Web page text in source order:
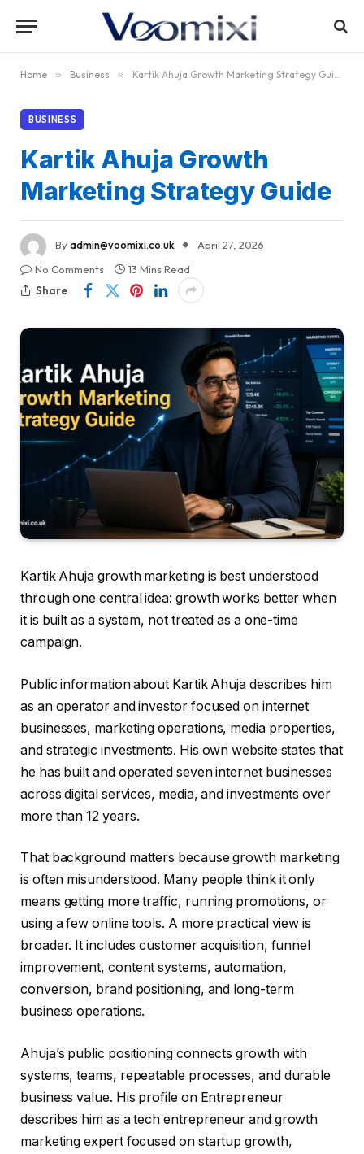
Home » Business » Kartik Ahuja Growth Marketing Strategy Guide
BUSINESS
Kartik Ahuja Growth
Marketing Strategy Guide
Byadmin@voomixi.co.uk
April 27, 2026
No Comments
13 Mins Read
Share
Kartik Ahuja growth marketing is best understood
through one central idea: growth works better when
it is built as a system, not treated as a one-time
campaign.
Public information about Kartik Ahuja describes him
as an operator and investor focused on internet
businesses, marketing operations, media properties,
and strategic investments. His own website states that
he has built and operated seven internet businesses
across digital services, media, and investments over
more than 12 years.
That background matters because growth marketing
is often misunderstood. Many people think it only
means getting more traffic, running promotions, or
using a few online tools. A more practical view is
broader. It includes customer acquisition, funnel
improvement, content systems, automation,
conversion, brand positioning, and long-term
business operations.
Ahuja’s public positioning connects growth with
systems, teams, repeatable processes, and durable
business value. His profile on Entrepreneur
describes him as a tech entrepreneur and growth
marketing expert focused on startup growth,